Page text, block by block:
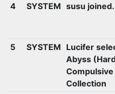
4
SYSTEM susu joined.
5
SYSTEM Lucifer
Abyss
Collection